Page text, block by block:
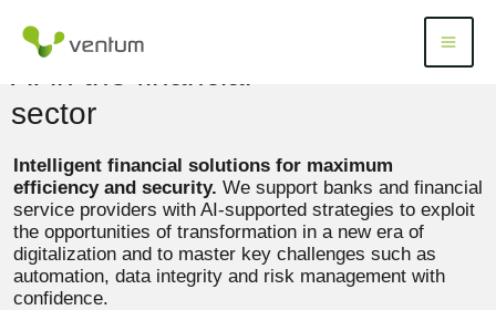
content
sector
Intelligent financial solutions for maximum
efficiency and security. We support banks and financial
service providers with AI-supported strategies to exploit
the opportunities of transformation in a new era of
digitalization and to master key challenges such as
automation, data integrity and risk management with
confidence.